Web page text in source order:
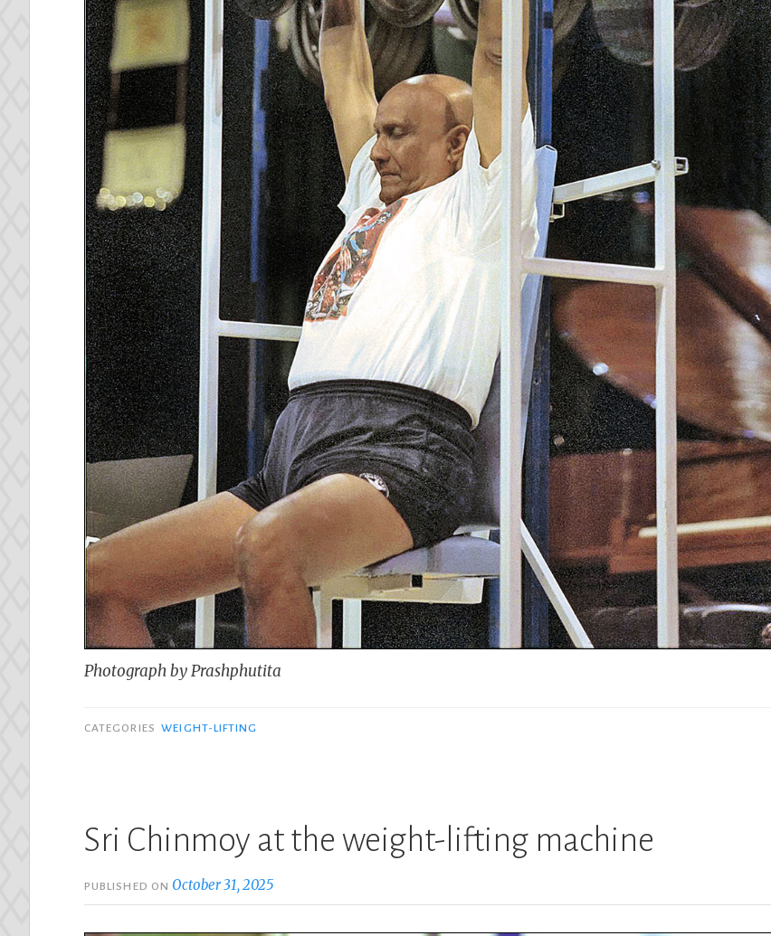
Photograph by Prashphutita
CATEGORIES WEIGHT-LIFTING
Sri Chinmoy at the weight-lifting machine
PUBLISHED ON October 31, 2025